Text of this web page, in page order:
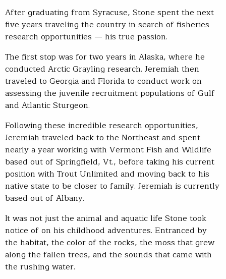
After graduating from Syracuse, Stone spent the next
five years traveling the country in search of fisheries
research opportunities — his true passion.
The first stop was for two years in Alaska, where he
conducted Arctic Grayling research. Jeremiah then
traveled to Georgia and Florida to conduct work on
assessing the juvenile recruitment populations of Gulf
and Atlantic Sturgeon.
Following these incredible research opportunities,
Jeremiah traveled back to the Northeast and spent
nearly a year working with Vermont Fish and Wildlife
based out of Springfield, Vt., before taking his current
position with Trout Unlimited and moving back to his
native state to be closer to family. Jeremiah is currently
based out of Albany.
It was not just the animal and aquatic life Stone took
notice of on his childhood adventures. Entranced by
the habitat, the color of the rocks, the moss that grew
along the fallen trees, and the sounds that came with
the rushing water.